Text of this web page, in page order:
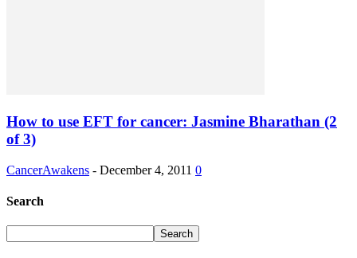
How to use EFT for cancer: Jasmine Bharathan (2
of 3)
CancerAwakens - December 4, 2011 0
Search